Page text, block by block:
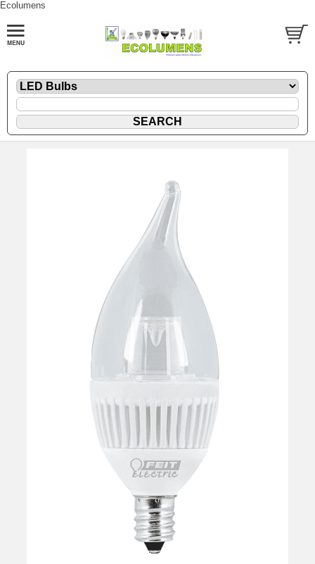
Ecolumens